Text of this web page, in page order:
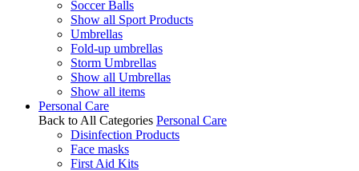
Soccer Balls
Show all Sport Products
Umbrellas
Fold-up umbrellas
Storm Umbrellas
Show all Umbrellas
Show all items
Personal Care
Back to All Categories Personal Care
Disinfection Products
Face masks
First Aid Kits